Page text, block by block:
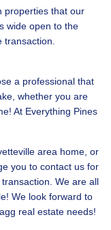
properties that our
wide open to the
a professional that
whether you are
At Everything Pines
area home, or
you to contact us for
We are all
We look forward to
real estate needs!